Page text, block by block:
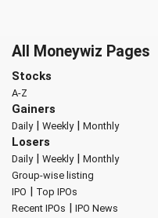
All Moneywiz Pages
Stocks
A-Z
Gainers
Daily| Weekly| Monthly
Losers
Daily| Weekly| Monthly
Group-wise listing
IPO | Top IPOs
Recent IPOs | IPO News